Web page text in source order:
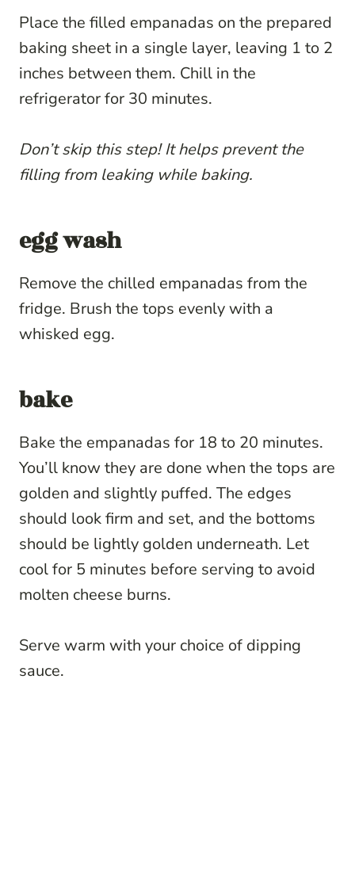
Place the filled empanadas on the prepared
baking sheet in a single layer, leaving 1 to 2
inches between them. Chill in the
refrigerator for 30 minutes.
Don’t skip this step! It helps prevent the
filling from leaking while baking.
egg wash
Remove the chilled empanadas from the
fridge. Brush the tops evenly with a
whisked egg.
bake
Bake the empanadas for 18 to 20 minutes.
You’ll know they are done when the tops are
golden and slightly puffed. The edges
should look firm and set, and the bottoms
should be lightly golden underneath. Let
cool for 5 minutes before serving to avoid
molten cheese burns.
Serve warm with your choice of dipping
sauce.